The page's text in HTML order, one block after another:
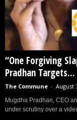
“One Forgiving
Pradhan Targets...
The Commune - August
Mugdha Pradhan, CEO
under scrutiny over a